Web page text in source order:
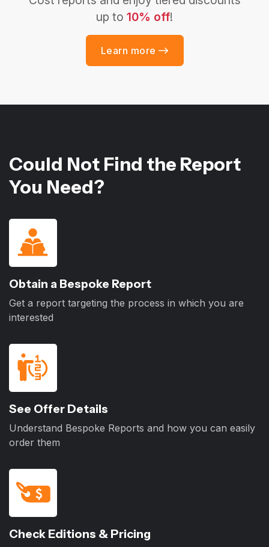
up to 10% off!
Learn more
Could Not Find the Report
You Need?
Obtain a Bespoke Report
Get a report targeting the process in which you are
interested
See Offer Details
Understand Bespoke Reports and how you can easily
order them
Check Editions & Pricing